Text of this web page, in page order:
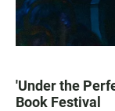
'Under the
Book Festival